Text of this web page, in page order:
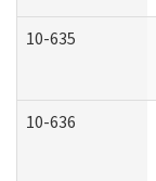
10-635
10-636